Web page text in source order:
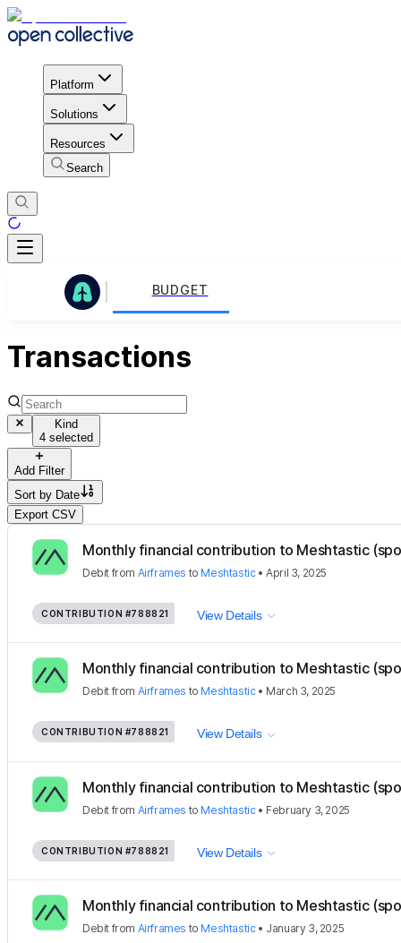
Platform
Solutions
Resources
Search
BUDGET
Transactions
Kind
4 selected
Add Filter
Sort by Date
Export CSV
Monthly financial contribution to Meshtastic
Debit from Airframes to Meshtastic•April 3, 2025
CONTRIBUTION #788821 View Details
Monthly financial contribution to Meshtastic
Debit from Airframes to Meshtastic• March 3, 2025
CONTRIBUTION #788821 View Details
Monthly financial contribution to Meshtastic
Debit from Airframes to Meshtastic• February 3, 2025
CONTRIBUTION #788821 View Details
Monthly financial contribution to Meshtastic
Debit from Airframes to Meshtastic• January 3, 2025